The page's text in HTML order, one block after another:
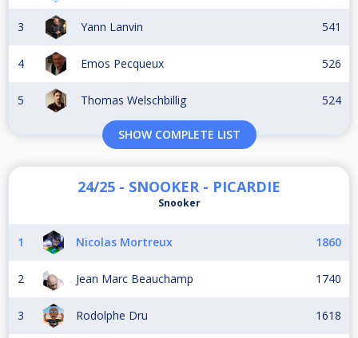
3 Yann Lanvin 541
4 Emos Pecqueux 526
5 Thomas Welschbillig 524
SHOW COMPLETE LIST
24/25 - SNOOKER - PICARDIE
Snooker
1 Nicolas Mortreux 1860
2 Jean Marc Beauchamp 1740
3 Rodolphe Dru 1618